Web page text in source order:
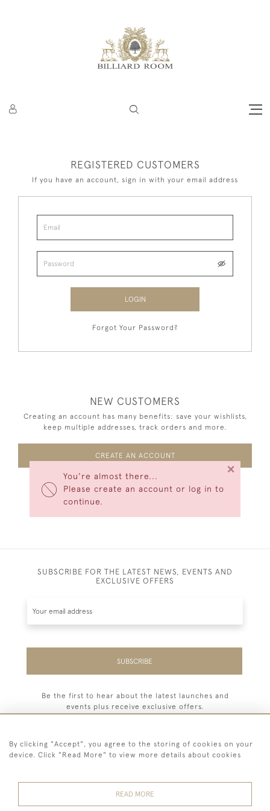
You're almost there...
Please create an account or log in to
continue.
×
REGISTERED CUSTOMERS
If you have an account, sign in with your email address
LOGIN
Forgot Your Password?
NEW CUSTOMERS
Creating an account has many benefits: save your wishlists,
keep multiple addresses, track orders and more.
CREATE AN ACCOUNT
SUBSCRIBE FOR THE LATEST NEWS, EVENTS AND
EXCLUSIVE OFFERS
SUBSCRIBE
Be the first to hear about the latest launches and
events plus receive exclusive offers.
By clicking "Accept", you agree to the storing of cookies on your
device. Click "Read More" to view more details about cookies
READ MORE